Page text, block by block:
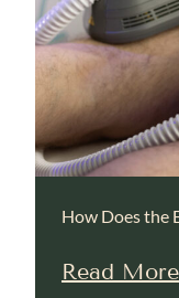
How Does the
Read More